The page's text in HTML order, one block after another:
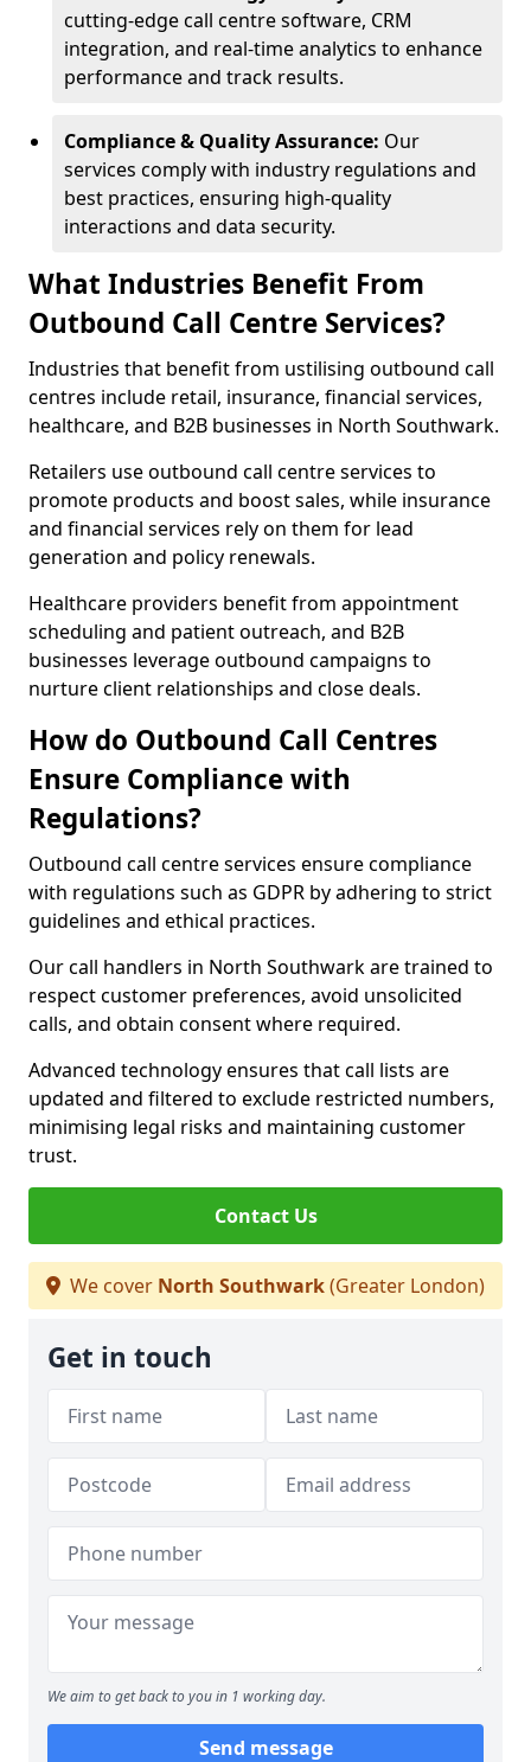
cutting-edge call centre software, CRM
integration, and real-time analytics to enhance
performance and track results.
Compliance & Quality Assurance: Our
services comply with industry regulations and
best practices, ensuring high-quality
interactions and data security.
What Industries Benefit From
Outbound Call Centre Services?
Industries that benefit from ustilising outbound call
centres include retail, insurance, financial services,
healthcare, and B2B businesses in North Southwark.
Retailers use outbound call centre services to
promote products and boost sales, while insurance
and financial services rely on them for lead
generation and policy renewals.
Healthcare providers benefit from appointment
scheduling and patient outreach, and B2B
businesses leverage outbound campaigns to
nurture client relationships and close deals.
How do Outbound Call Centres
Ensure Compliance with
Regulations?
Outbound call centre services ensure compliance
with regulations such as GDPR by adhering to strict
guidelines and ethical practices.
Our call handlers in North Southwark are trained to
respect customer preferences, avoid unsolicited
calls, and obtain consent where required.
Advanced technology ensures that call lists are
updated and filtered to exclude restricted numbers,
minimising legal risks and maintaining customer
trust.
Contact Us
We cover North Southwark(Greater London)
Get in touch
We aim to get back to you in 1 working day.
Send message